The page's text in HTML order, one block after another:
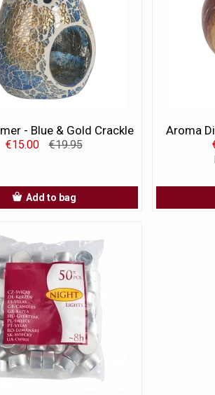
- Blue & Gold Crackle
€15.00 €19.95
Add to bag
Aroma